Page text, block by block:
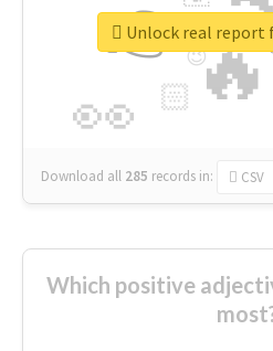
🔥
👉
👀 🏻
🔷
😉
🎡
Download all 285 records in: CSV
Unlock real report
Which positive